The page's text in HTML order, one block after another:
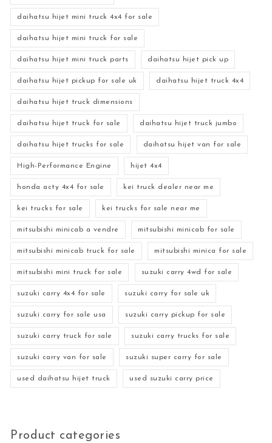
daihatsu hijet mini truck 4x4 for sale
daihatsu hijet mini truck for sale
daihatsu hijet mini truck parts daihatsu hijet pick up
daihatsu hijet pickup for sale uk daihatsu hijet truck 4x4
daihatsu hijet truck dimensions
daihatsu hijet truck for sale daihatsu hijet truck jumbo
daihatsu hijet trucks for sale daihatsu hijet van for sale
High-Performance Engine hijet 4x4
honda acty 4x4 for sale kei truck dealer near me
kei trucks for sale kei trucks for sale near me
mitsubishi minicab a vendre mitsubishi minicab for sale
mitsubishi minicab truck for sale mitsubishi minica for sale
mitsubishi mini truck for sale suzuki carry 4wd for sale
suzuki carry 4x4 for sale suzuki carry for sale uk
suzuki carry for sale usa suzuki carry pickup for sale
suzuki carry truck for sale suzuki carry trucks for sale
suzuki carry van for sale suzuki super carry for sale
used daihatsu hijet truck used suzuki carry price
Product categories